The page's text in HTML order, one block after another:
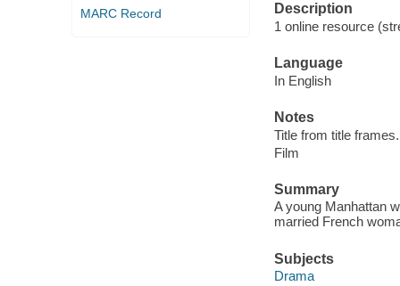
MARC Record
Description
1 online resource
Language
In English
Notes
Title from title frames.
Film
Summary
A young Manhattan
married French
Subjects
Drama